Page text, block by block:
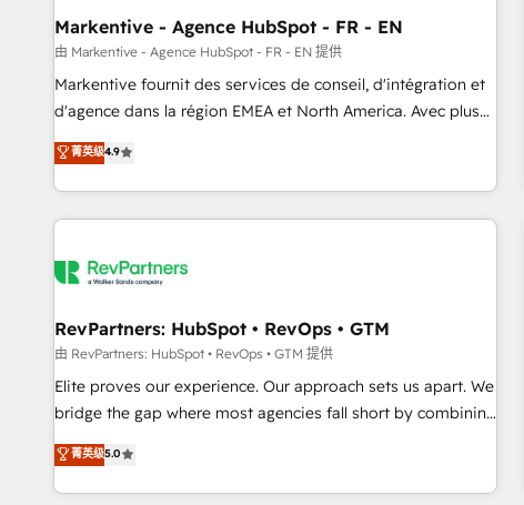
HubSpot Accreditations. AI-Powered RevOps: Breeze AI,
custom AI agents, and high-integrity migrations for total
reporting clarity. Security & Compliance: SOC 2 Type II and
HIPAA attested for enterprise-grade data security. 🏆 Why
Five-Star Reviews
Markentive - Agence HubSpot - FR - EN
由 Markentive - Agence HubSpot - FR - EN 提供
Markentive fournit des services de conseil, d'intégration et
d'agence dans la région EMEA et North America. Avec plus
de 115 experts en marketing automation, Growth, Revops,
CRM et webdesign. Markentive is both a consulting firm, a
digital agency and an integrator. With over 115 experts in
marketing automation, growth, revops, CRM and webdesign
菁英级4.9
RevPartners: HubSpot • RevOps • GTM
由 RevPartners: HubSpot • RevOps • GTM 提供
Elite proves our experience. Our approach sets us apart. We
bridge the gap where most agencies fall short by combining
GTM strategy with technical execution to solve the right
problem with the right solution. As the only firm in the world
to hold Elite Partner Accreditations with both HubSpot and
菁英级5.0